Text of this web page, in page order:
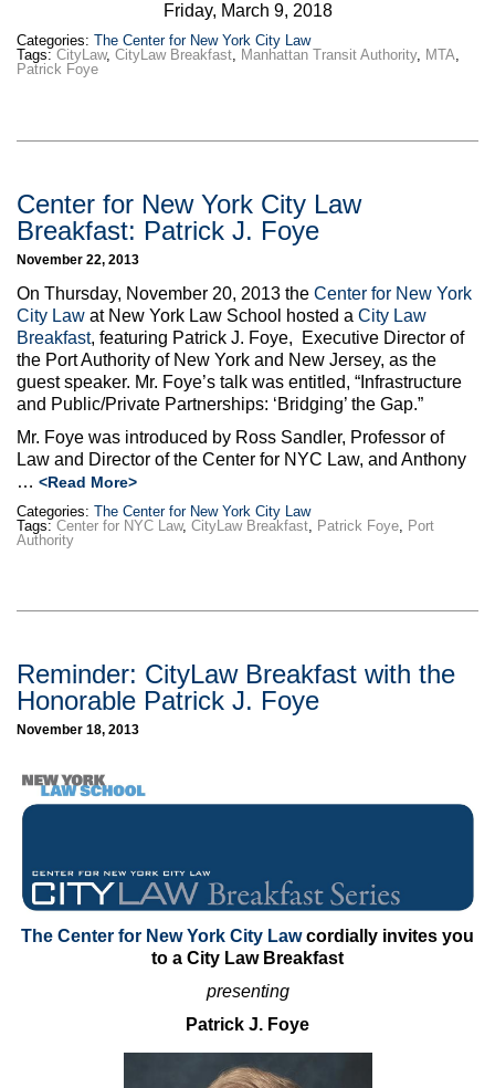
Friday, March 9, 2018
Categories: The Center for New York City Law
Tags: CityLaw, CityLaw Breakfast, Manhattan Transit Authority, MTA,
Patrick Foye
Center for New York City Law
Breakfast: Patrick J. Foye
November 22, 2013
On Thursday, November 20, 2013 the Center for New York
City Law at New York Law School hosted a City Law
Breakfast, featuring Patrick J. Foye, Executive Director of
the Port Authority of New York and New Jersey, as the
guest speaker. Mr. Foye’s talk was entitled, “Infrastructure
and Public/Private Partnerships: ‘Bridging’ the Gap.”
Mr. Foye was introduced by Ross Sandler, Professor of
Law and Director of the Center for NYC Law, and Anthony
… <Read More>
Categories: The Center for New York City Law
Tags: Center for NYC Law, CityLaw Breakfast, Patrick Foye, Port
Authority
Reminder: CityLaw Breakfast with the
Honorable Patrick J. Foye
November 18, 2013
The Center for New York City Lawcordially invites you
to a City Law Breakfast
presenting
Patrick J. Foye